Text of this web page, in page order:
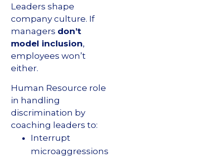
Leaders shape
company culture. If
managers don’t
model inclusion,
employees won’t
either.
Human Resource role
in handling
discrimination by
coaching leaders to:
Interrupt
microaggressions